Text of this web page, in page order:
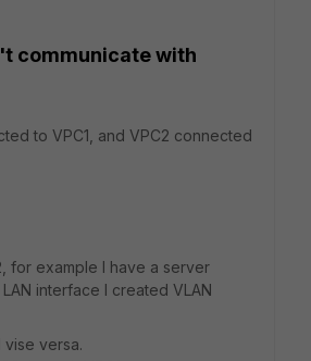
communicate with
to VPC1, and VPC2 connected
for example I have a server
interface I created VLAN
vise versa.